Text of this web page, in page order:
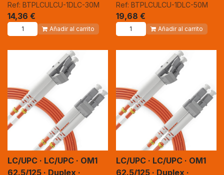
Ref: BTPLCULCU-1DLC-30M
14,36 €
Añadir al carrito
Ref: BTPLCULCU-1DLC-50M
19,68 €
Añadir al carrito
LC/UPC · LC/UPC · OM1
62.5/125 · Duplex ·
LC/UPC · LC/UPC · OM1
62.5/125 · Duplex ·